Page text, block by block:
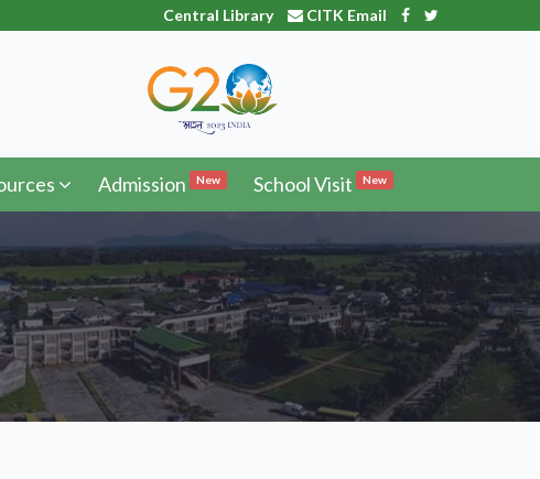
Central Library CITK Email
Admission New School Visit New